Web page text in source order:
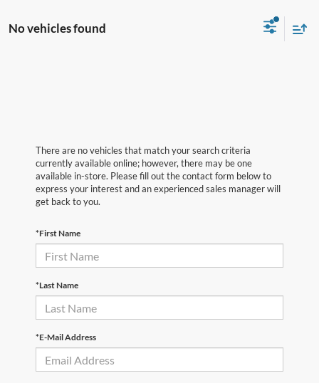
No vehicles found
There are no vehicles that match your search criteria
currently available online; however, there may be one
available in-store. Please fill out the contact form below to
express your interest and an experienced sales manager will
get back to you.
*First Name
*Last Name
*E-Mail Address